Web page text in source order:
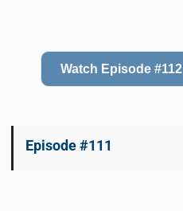
Watch Episode #112
Episode #111